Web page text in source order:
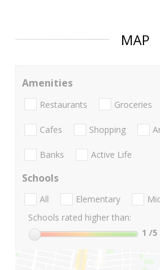
MAP
Amenities
Restaurants Groceries
Cafes Shopping
Banks Active Life
Schools
All Elementary
Schools rated higher than:
1 /5